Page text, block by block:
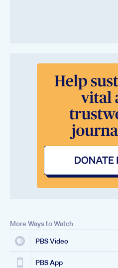
More Ways to Watch
PBS Video
PBS App